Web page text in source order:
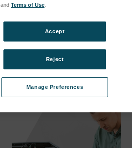
Log in for pricing
, and Terms of Use
Manage Preferences
Reject
Accept